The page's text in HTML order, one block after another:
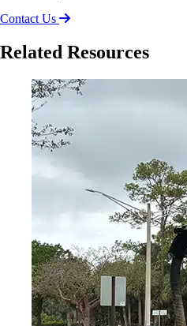
Contact Us
Related Resources